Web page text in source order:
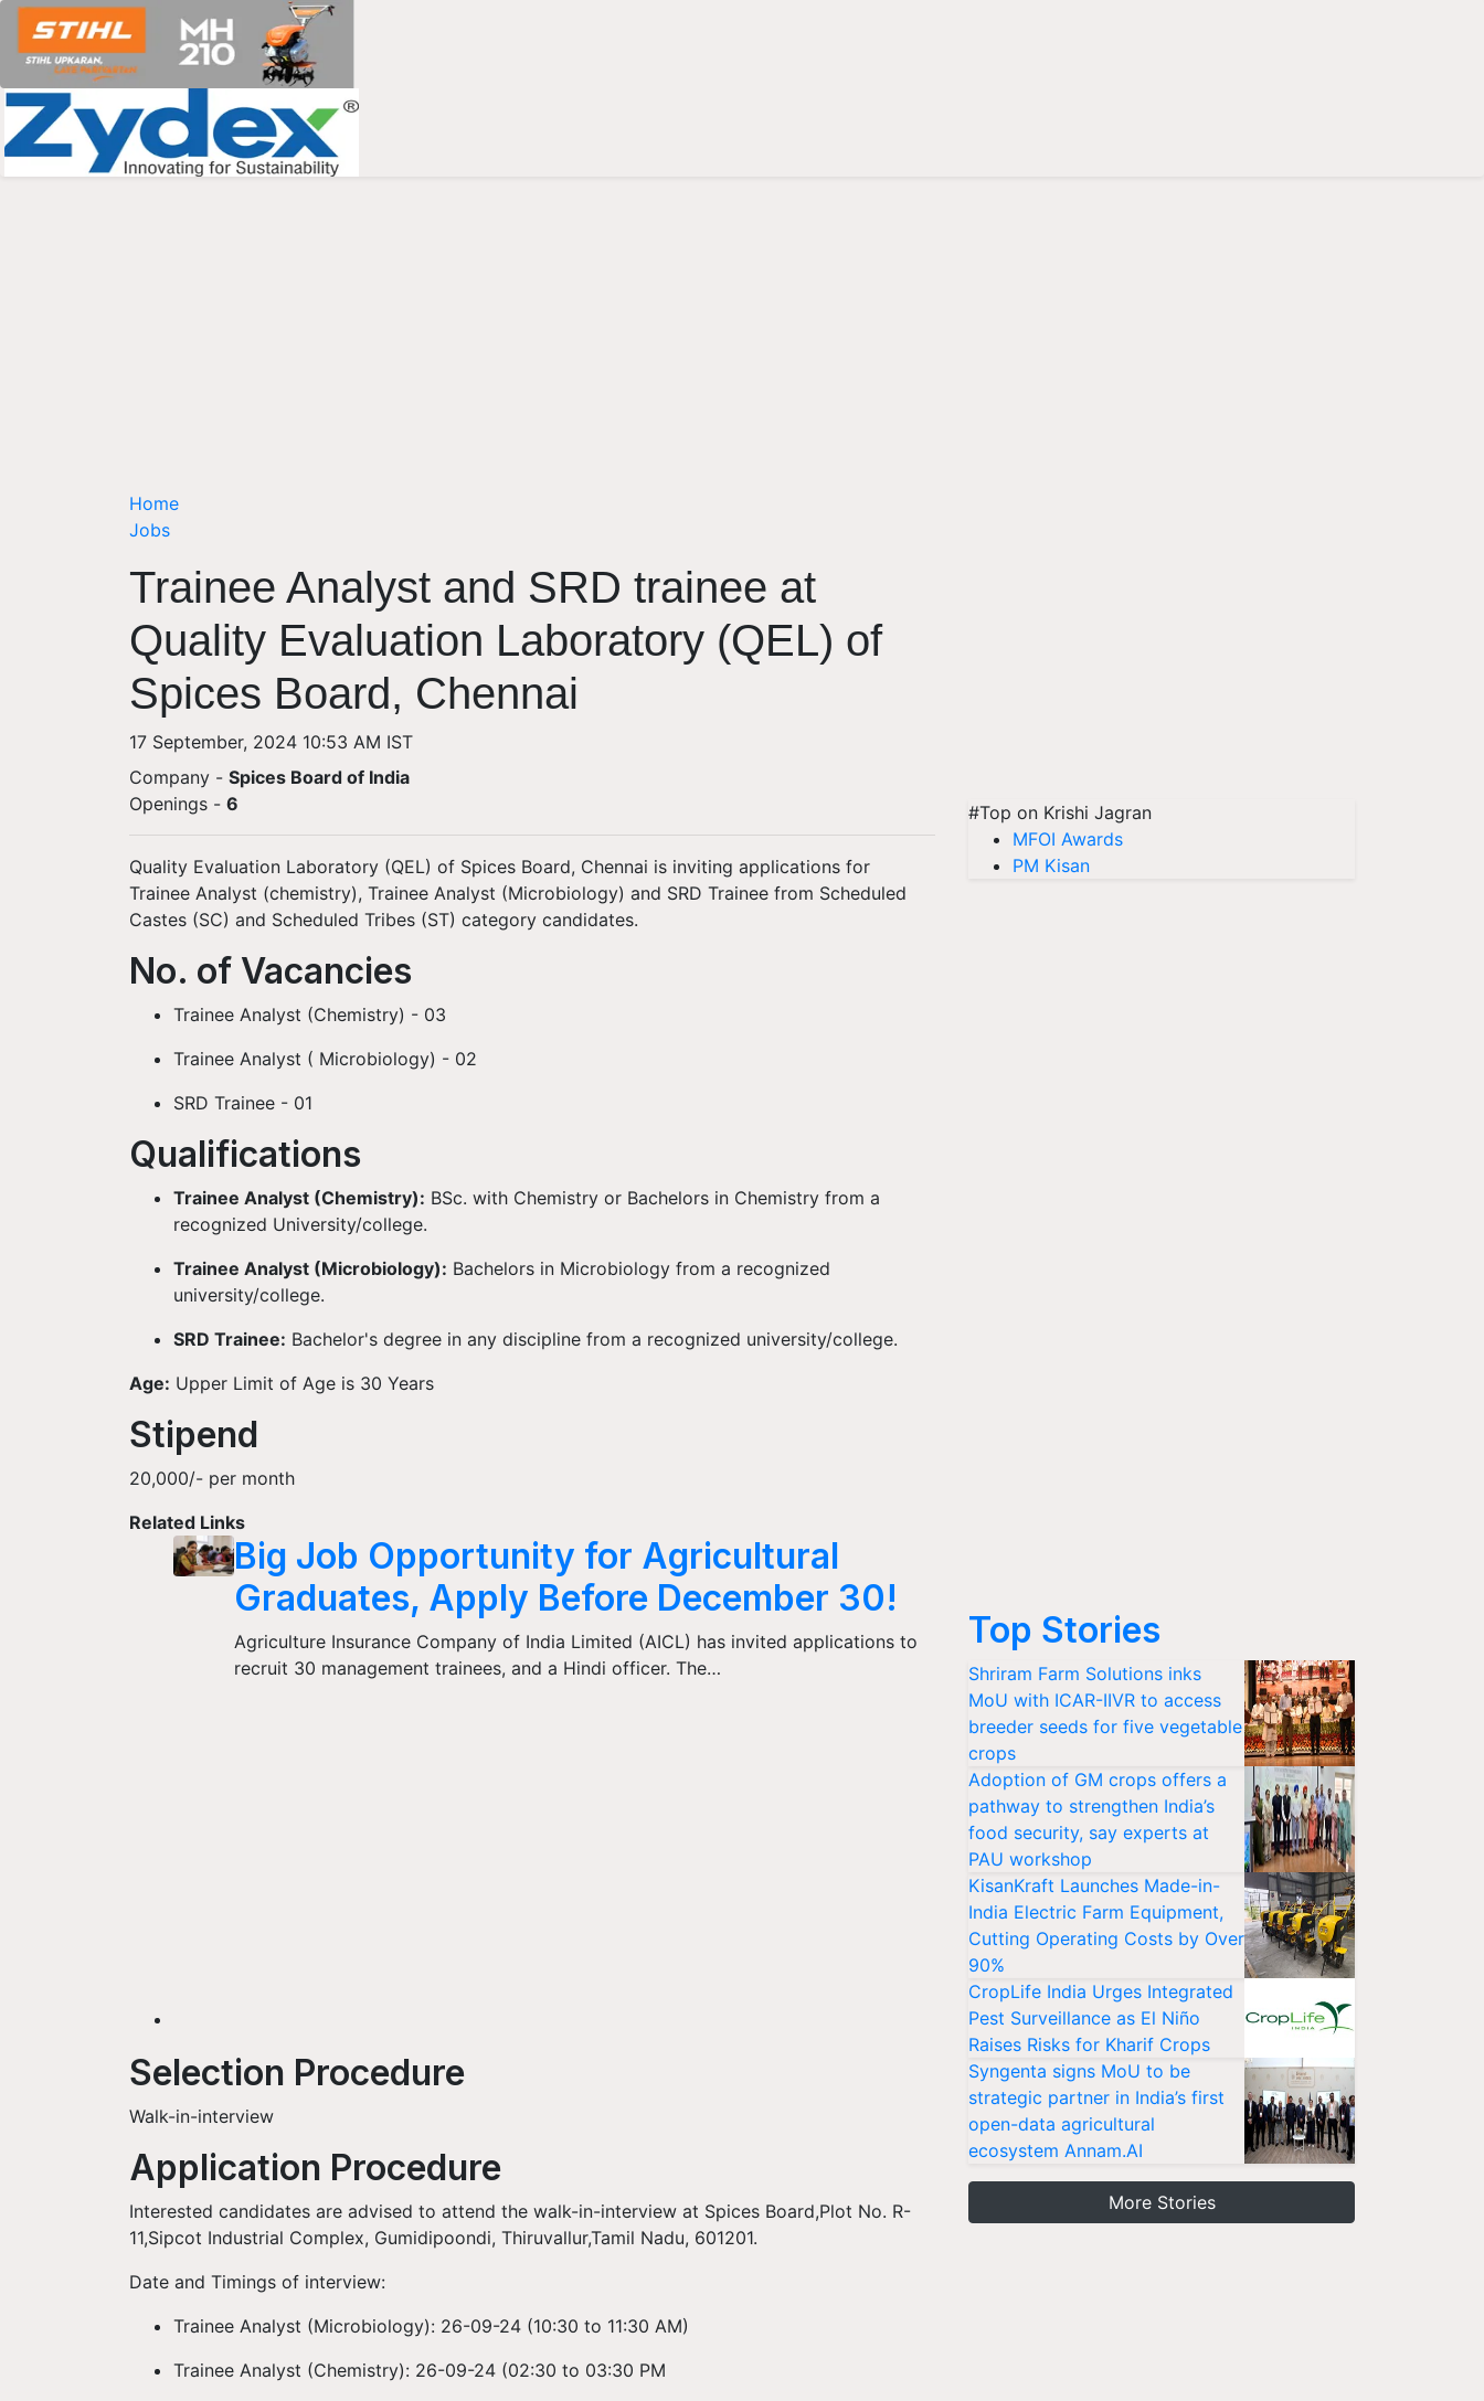
Home
Jobs
Trainee Analyst and SRD trainee at
Quality Evaluation Laboratory (QEL) of
Spices Board, Chennai
17 September, 2024 10:53 AM IST
Company - Spices Board of India
Openings - 6
Quality Evaluation Laboratory (QEL) of Spices Board, Chennai is inviting applications for
Trainee Analyst (chemistry), Trainee Analyst (Microbiology) and SRD Trainee from Scheduled
Castes (SC) and Scheduled Tribes (ST) category candidates.
No. of Vacancies
Trainee Analyst (Chemistry) - 03
Trainee Analyst ( Microbiology) - 02
SRD Trainee - 01
Qualifications
Trainee Analyst (Chemistry): BSc. with Chemistry or Bachelors in Chemistry from a
recognized University/college.
Trainee Analyst (Microbiology): Bachelors in Microbiology from a recognized
university/college.
SRD Trainee: Bachelor's degree in any discipline from a recognized university/college.
Age: Upper Limit of Age is 30 Years
Stipend
20,000/- per month
Related Links
Big Job Opportunity for Agricultural
Graduates, Apply Before December 30!
Agriculture Insurance Company of India Limited (AICL) has invited applications to
recruit 30 management trainees, and a Hindi officer. The…
Selection Procedure
Walk-in-interview
Application Procedure
Interested candidates are advised to attend the walk-in-interview at Spices Board,Plot No. R-
11,Sipcot Industrial Complex, Gumidipoondi, Thiruvallur,Tamil Nadu, 601201.
Date and Timings of interview:
Trainee Analyst (Microbiology): 26-09-24 (10:30 to 11:30 AM)
Trainee Analyst (Chemistry): 26-09-24 (02:30 to 03:30 PM
#Top on Krishi Jagran
MFOI Awards
PM Kisan
Top Stories
Shriram Farm Solutions inks
MoU with ICAR-IIVR to access
breeder seeds for five vegetable
crops
Adoption of GM crops offers a
pathway to strengthen India’s
food security, say experts at
PAU workshop
KisanKraft Launches Made-in-
India Electric Farm Equipment,
Cutting Operating Costs by Over
90%
CropLife India Urges Integrated
Pest Surveillance as El Niño
Raises Risks for Kharif Crops
Syngenta signs MoU to be
strategic partner in India’s first
open-data agricultural
ecosystem Annam.AI
More Stories